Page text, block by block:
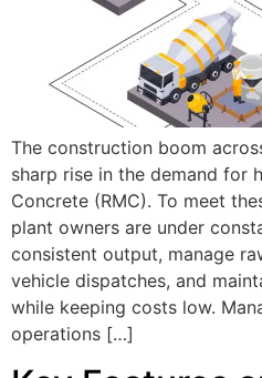
The construction boom
sharp rise in the demand for
Concrete (RMC). To meet
plant owners are under
consistent output, manage
vehicle dispatches, and
while keeping costs low.
operations […]